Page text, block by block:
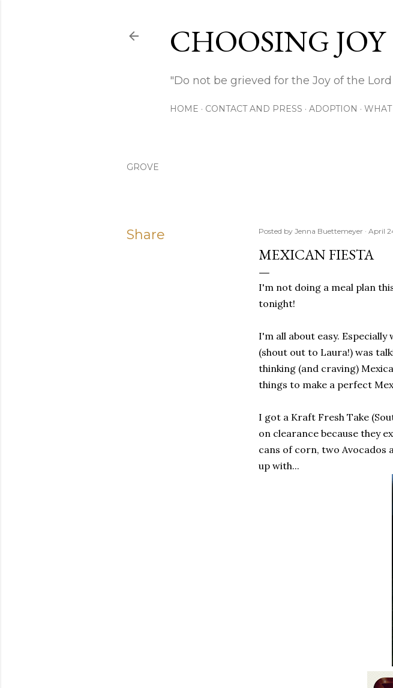
CHOOSING JOY
"Do not be grieved for the Joy of the
HOME CONTACT AND PRESS ADOPTION
GROVE
Share Posted by Jenna Buettemeyer April
MEXICAN FIESTA
I'm not doing a meal plan
tonight!
I'm all about easy.
(shout out to Laura!) was
thinking (and craving)
things to make a perfect
I got a Kraft Fresh Take
on clearance because they
cans of corn, two Avocados
up with...